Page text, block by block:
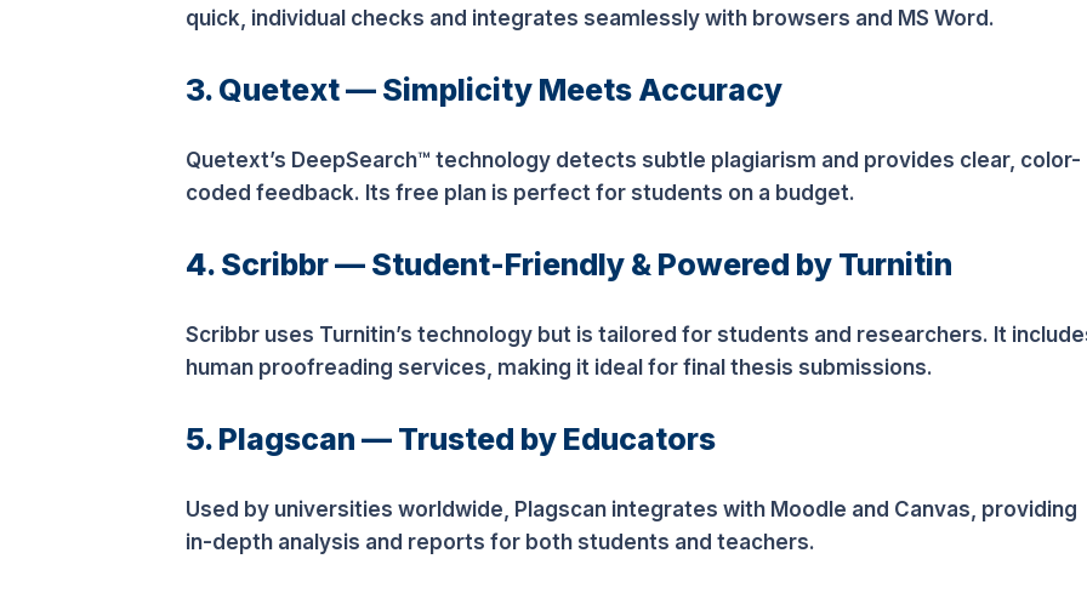
quick, individual checks and integrates seamlessly with browsers and MS Word.
3. Quetext — Simplicity Meets Accuracy
Quetext’s DeepSearch™ technology detects subtle plagiarism and provides clear, color-
coded feedback. Its free plan is perfect for students on a budget.
4. Scribbr — Student-Friendly & Powered by Turnitin
Scribbr uses Turnitin’s technology but is tailored for students and researchers. It
human proofreading services, making it ideal for final thesis submissions.
5. Plagscan — Trusted by Educators
Used by universities worldwide, Plagscan integrates with Moodle and Canvas, providing
in-depth analysis and reports for both students and teachers.